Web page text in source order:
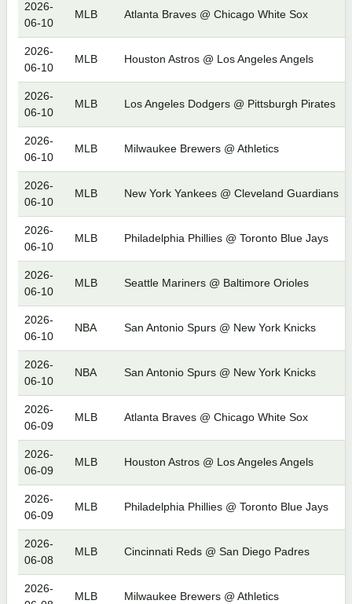
2026-
06-10
MLB Atlanta Braves @ Chicago White Sox
2026-
06-10
MLB Houston Astros @ Los Angeles Angels
2026-
06-10
MLB Los Angeles Dodgers @ Pittsburgh Pirates
2026-
06-10
MLB Milwaukee Brewers @ Athletics
2026-
06-10
MLB New York Yankees @ Cleveland Guardians
2026-
06-10
MLB Philadelphia Phillies @ Toronto Blue Jays
2026-
06-10
MLB Seattle Mariners @ Baltimore Orioles
2026-
06-10
NBA San Antonio Spurs @ New York Knicks
2026-
06-10
NBA San Antonio Spurs @ New York Knicks
2026-
06-09
MLB Atlanta Braves @ Chicago White Sox
2026-
06-09
MLB Houston Astros @ Los Angeles Angels
2026-
06-09
MLB Philadelphia Phillies @ Toronto Blue Jays
2026-
06-08
MLB Cincinnati Reds @ San Diego Padres
2026-
MLB Milwaukee Brewers @ Athletics